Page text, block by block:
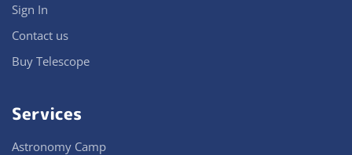
Sign In
Contact us
Buy Telescope
Services
Astronomy Camp